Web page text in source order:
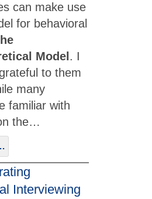
can make use
for behavioral
Model . I
to them
many
familiar with
the…
Interviewing